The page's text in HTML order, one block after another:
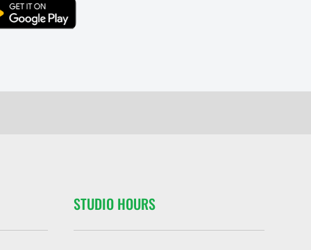
Here
STUDIO HOURS